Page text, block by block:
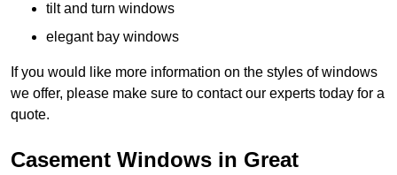
tilt and turn windows
elegant bay windows
If you would like more information on the styles of windows
we offer, please make sure to contact our experts today for a
quote.
Casement Windows in Great